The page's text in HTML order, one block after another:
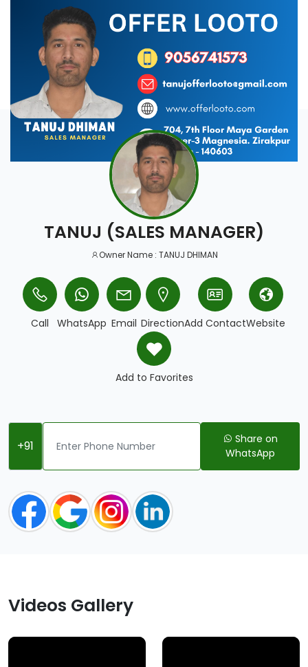
TANUJ (SALES MANAGER)
Owner Name : TANUJ DHIMAN
Call WhatsApp Email DirectionAdd ContactWebsite
Add to Favorites
+91
Share on
WhatsApp
Videos Gallery